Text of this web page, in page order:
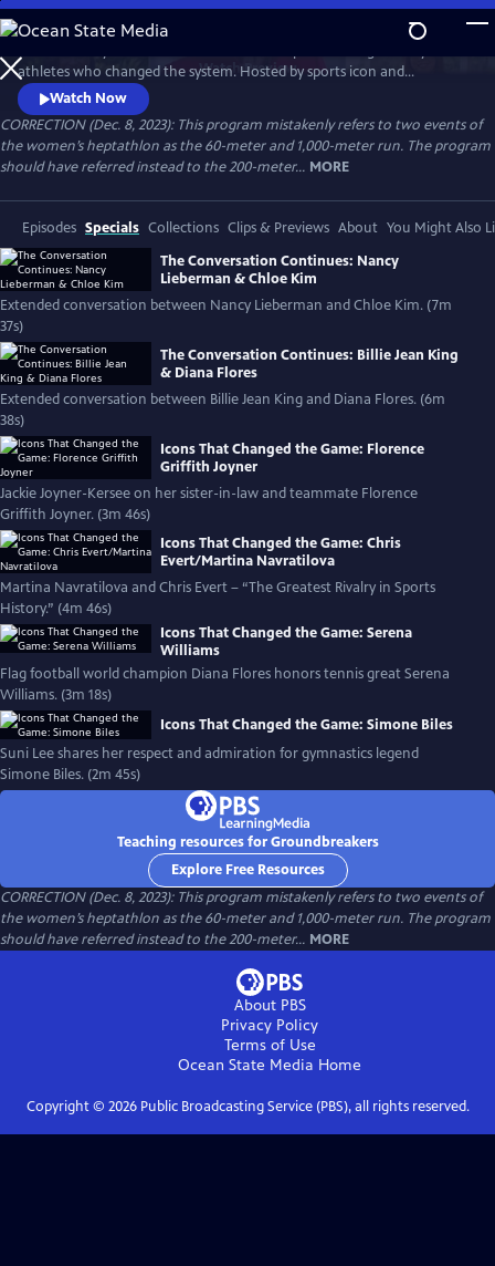
Skip
to
Main
Content
WatchPreview
athletes who changed the system. Hosted by sports icon and
champion of equality Billie Jean King, the film weaves together eight
athletes’ discussions of how their own struggles and achievements
shaped women’s sports. Features Naomi Osaka, Jackie Joyner-Kersee,
Chloe Kim, Nancy Lieberman, Suni Lee, Julie Foudy and Diana Flores.
Watch Now
CORRECTION (Dec. 8, 2023): This program mistakenly refers to two events of
the women’s heptathlon as the 60-meter and 1,000-meter run. The program
should have referred instead to the 200-meter... MORE
Episodes Specials Collections Clips & Previews About You Might Also
The Conversation Continues: Nancy
Lieberman & Chloe Kim
Extended conversation between Nancy Lieberman and Chloe Kim. (7m
37s)
The Conversation Continues: Billie Jean King
& Diana Flores
Extended conversation between Billie Jean King and Diana Flores. (6m
38s)
Icons That Changed the Game: Florence
Griffith Joyner
Jackie Joyner-Kersee on her sister-in-law and teammate Florence
Griffith Joyner. (3m 46s)
Icons That Changed the Game: Chris
Evert/Martina Navratilova
Martina Navratilova and Chris Evert – “The Greatest Rivalry in Sports
History.” (4m 46s)
Icons That Changed the Game: Serena
Williams
Flag football world champion Diana Flores honors tennis great Serena
Williams. (3m 18s)
Icons That Changed the Game: Simone Biles
Suni Lee shares her respect and admiration for gymnastics legend
Simone Biles. (2m 45s)
Teaching resources for Groundbreakers
Explore Free Resources
CORRECTION (Dec. 8, 2023): This program mistakenly refers to two events of
the women’s heptathlon as the 60-meter and 1,000-meter run. The program
should have referred instead to the 200-meter... MORE
About PBS
Privacy Policy
Terms of Use
Ocean State Media Home
Copyright © 2026Public Broadcasting Service (PBS), all rights reserved.